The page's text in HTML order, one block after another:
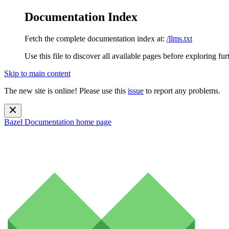
Documentation Index
Fetch the complete documentation index at: /llms.txt
Use this file to discover all available pages before exploring
Skip to main content
The new site is online! Please use this issue to report any problems.
Bazel Documentation home page